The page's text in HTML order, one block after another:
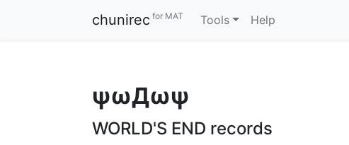
chunirec for MAT Tools Help
ψωДωψ
WORLD'S END records